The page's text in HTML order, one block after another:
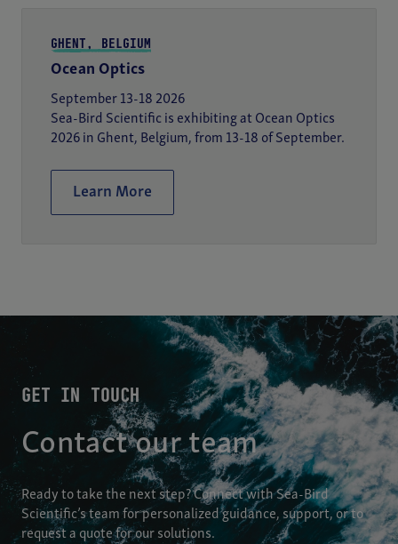
GHENT, BELGIUM
Ocean Optics
September 13-18 2026
Sea-Bird Scientific is exhibiting at Ocean Optics
2026 in Ghent, Belgium, from 13-18 of September.
Learn More
GET IN TOUCH
Contact our team
Ready to take the next step? Connect with Sea-Bird
Scientific’s team for personalized guidance, support, or to
request a quote for our solutions.